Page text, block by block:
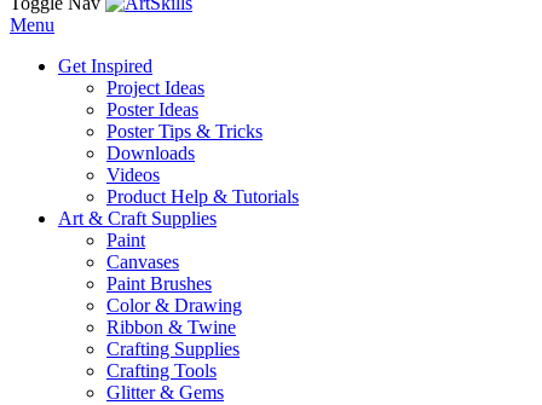
Menu
Get Inspired
Project Ideas
Poster Ideas
Poster Tips & Tricks
Downloads
Videos
Product Help & Tutorials
Art & Craft Supplies
Paint
Canvases
Paint Brushes
Color & Drawing
Ribbon & Twine
Crafting Supplies
Crafting Tools
Glitter & Gems